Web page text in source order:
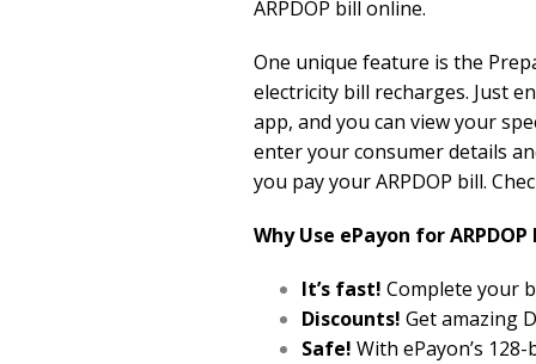
ARPDOP bill online.
One unique feature is the
electricity bill recharges. Just
app, and you can view your
enter your consumer details
you pay your ARPDOP bill.
Why Use ePayon for
It’s fast! Complete your
Discounts! Get amazing
Safe! With ePayon’s